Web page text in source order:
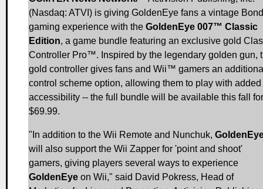
(Nasdaq: ATVI) is giving GoldenEye fans a vintage Bond
gaming experience with the GoldenEye 007™ Classic
Edition, a game bundle featuring an exclusive gold
Controller Pro™. Inspired by the legendary golden gun,
gold controller gives fans and Wii™ gamers an
control scheme option, allowing them to play with added
accessibility -- the full bundle will be available this fall for
$69.99.
"In addition to the Wii Remote and Nunchuk,
will also support the Wii Zapper for 'point and shoot'
gamers, giving players several ways to experience
GoldenEye on Wii," said David Pokress, Head of